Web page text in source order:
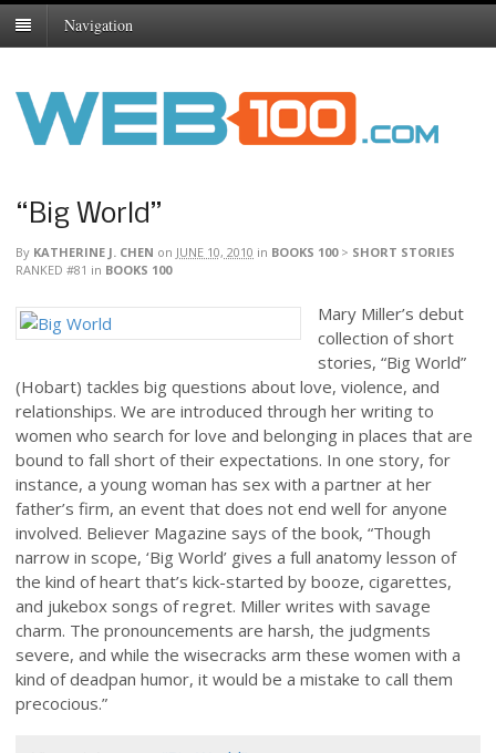
Navigation
“Big World”
By KATHERINE J. CHEN on JUNE 10, 2010 in BOOKS 100> SHORT STORIES
RANKED #81 in BOOKS 100
Mary Miller’s debut
collection of short
stories, “Big World”
(Hobart) tackles big questions about love, violence, and
relationships. We are introduced through her writing to
women who search for love and belonging in places that are
bound to fall short of their expectations. In one story, for
instance, a young woman has sex with a partner at her
father’s firm, an event that does not end well for anyone
involved. Believer Magazine says of the book, “Though
narrow in scope, ‘Big World’ gives a full anatomy lesson of
the kind of heart that’s kick-started by booze, cigarettes,
and jukebox songs of regret. Miller writes with savage
charm. The pronouncements are harsh, the judgments
severe, and while the wisecracks arm these women with a
kind of deadpan humor, it would be a mistake to call them
precocious.”